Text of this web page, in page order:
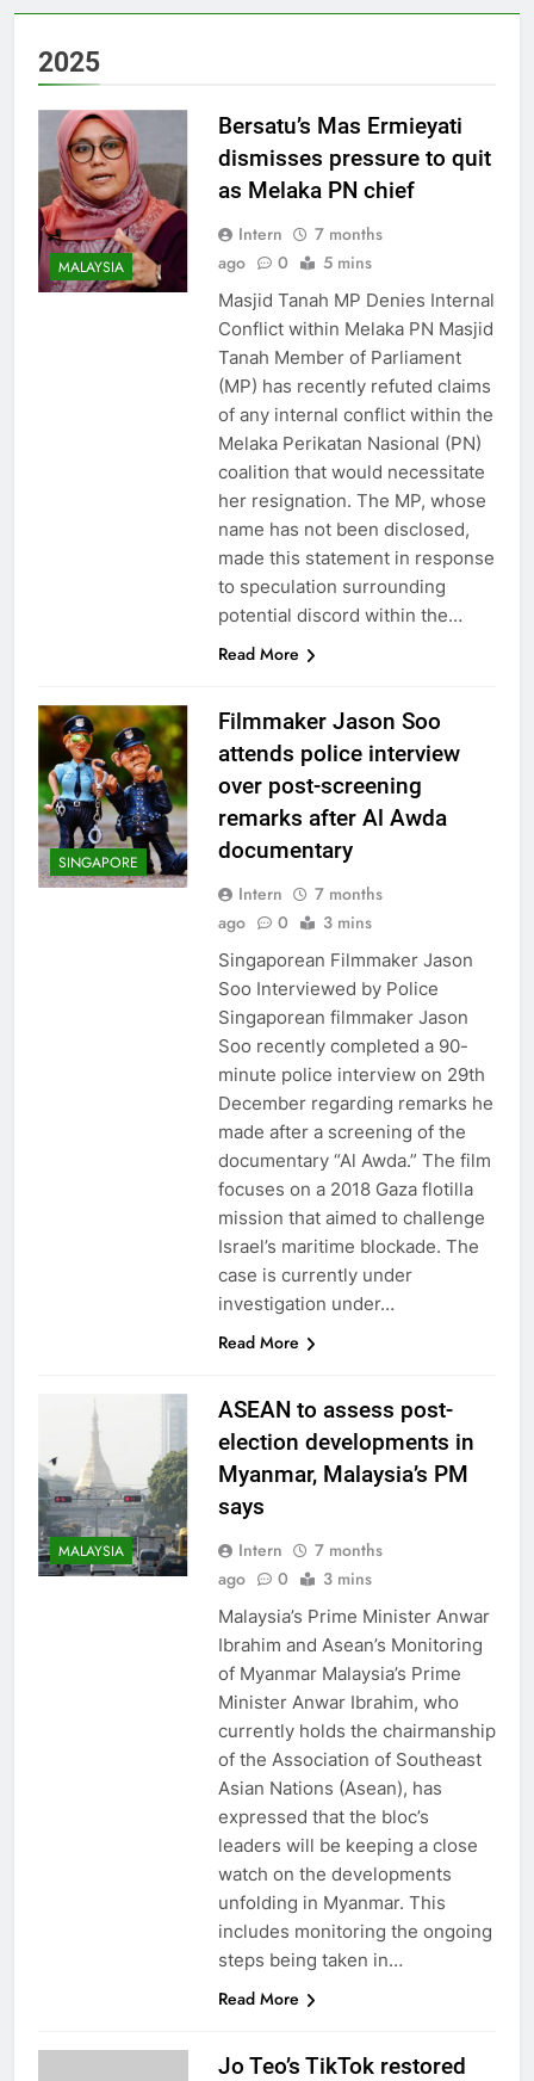
2025
MALAYSIA
Bersatu’s Mas Ermieyati
dismisses pressure to quit
as Melaka PN chief
Intern
7 months
ago
0 5 mins
Masjid Tanah MP Denies Internal
Conflict within Melaka PN Masjid
Tanah Member of Parliament
(MP) has recently refuted claims
of any internal conflict within the
Melaka Perikatan Nasional (PN)
coalition that would necessitate
her resignation. The MP, whose
name has not been disclosed,
made this statement in response
to speculation surrounding
potential discord within the…
Read More
SINGAPORE
Filmmaker Jason Soo
attends police interview
over post-screening
remarks after Al Awda
documentary
Intern
7 months
ago
0 3 mins
Singaporean Filmmaker Jason
Soo Interviewed by Police
Singaporean filmmaker Jason
Soo recently completed a 90-
minute police interview on 29th
December regarding remarks he
made after a screening of the
documentary “Al Awda.” The film
focuses on a 2018 Gaza flotilla
mission that aimed to challenge
Israel’s maritime blockade. The
case is currently under
investigation under…
Read More
MALAYSIA
ASEAN to assess post-
election developments in
Myanmar, Malaysia’s PM
says
Intern
7 months
ago
0 3 mins
Malaysia’s Prime Minister Anwar
Ibrahim and Asean’s Monitoring
of Myanmar Malaysia’s Prime
Minister Anwar Ibrahim, who
currently holds the chairmanship
of the Association of Southeast
Asian Nations (Asean), has
expressed that the bloc’s
leaders will be keeping a close
watch on the developments
unfolding in Myanmar. This
includes monitoring the ongoing
steps being taken in…
Read More
Jo Teo’s TikTok restored